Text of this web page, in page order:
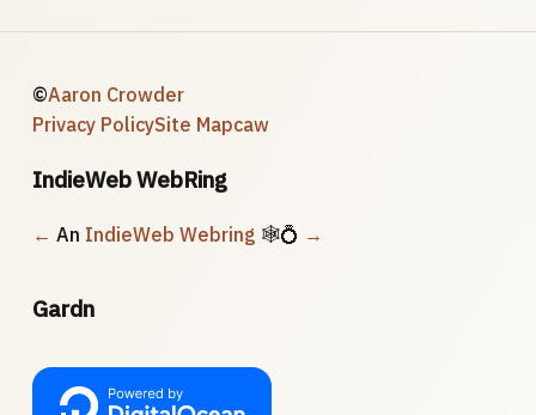
©Aaron Crowder
Privacy PolicySite Mapcaw
IndieWeb WebRing
← An IndieWeb Webring 🕸💍 →
Gardn